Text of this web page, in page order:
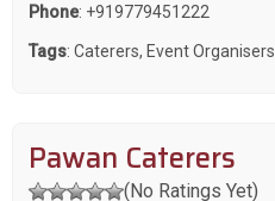
Phone: +919779451222
Tags: Caterers, Event Organisers
Pawan Caterers
(No Ratings Yet)